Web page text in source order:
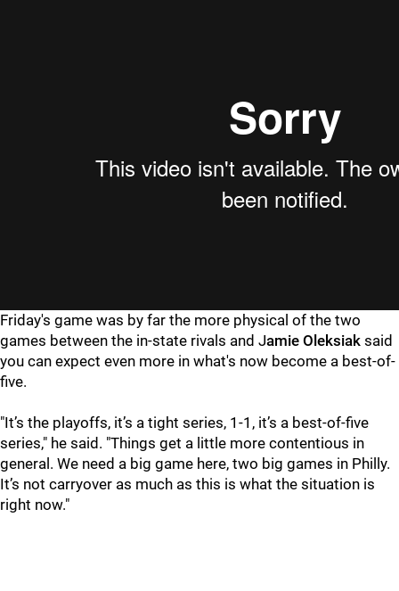
Friday's game was by far the more physical of the two
games between the in-state rivals and Jamie Oleksiak said
you can expect even more in what's now become a best-of-
five.
"It’s the playoffs, it’s a tight series, 1-1, it’s a best-of-five
series," he said. "Things get a little more contentious in
general. We need a big game here, two big games in Philly.
It’s not carryover as much as this is what the situation is
right now."